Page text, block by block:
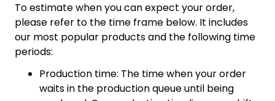
To estimate when you can expect your order,
please refer to the time frame below. It includes
our most popular products and the following time
periods:
Production time: The time when your order
waits in the production queue until being